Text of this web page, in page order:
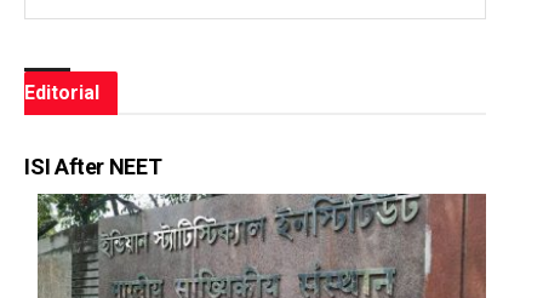
Editorial
ISI After NEET